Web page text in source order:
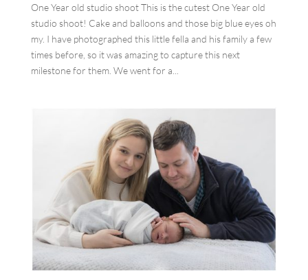
One Year old studio shoot This is the cutest One Year old
studio shoot! Cake and balloons and those big blue eyes oh
my. I have photographed this little fella and his family a few
times before, so it was amazing to capture this next
milestone for them. We went for a...